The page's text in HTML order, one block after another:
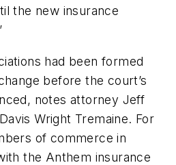
the new insurance
had been formed
before the court’s
notes attorney Jeff
Wright Tremaine. For
of commerce in
the Anthem insurance